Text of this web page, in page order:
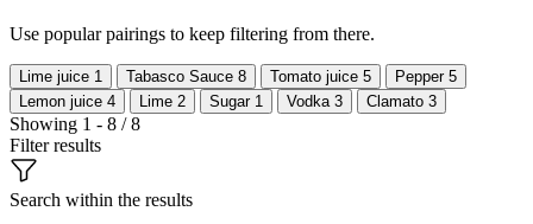
Use popular pairings to keep filtering from there.
Lime juice 1 Tabasco Sauce 8 Tomato juice 5 Pepper 5
Lemon juice 4 Lime 2 Sugar 1 Vodka 3 Clamato 3
Showing 1 - 8 / 8
Filter results
Search within the results